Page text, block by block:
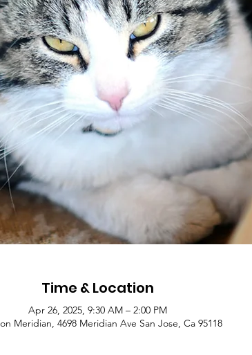
Time & Location
Apr 26, 2025, 9:30 AM – 2:00 PM
Meridian, 4698 Meridian Ave San Jose, Ca 95118